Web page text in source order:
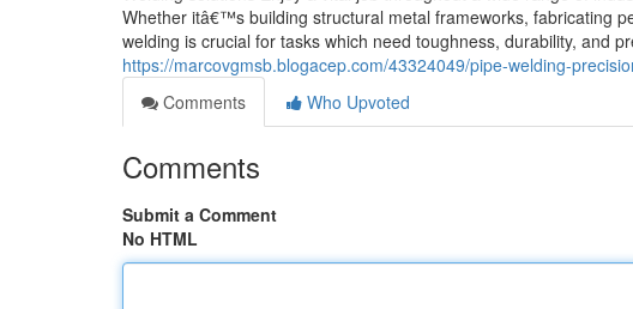
Whether itâ€™s building structural metal frameworks, fabricating
welding is crucial for tasks which need toughness, durability, and
https://marcovgmsb.blogacep.com/43324049/pipe-welding-
Comments
Who Upvoted
Comments
Submit a Comment
No HTML